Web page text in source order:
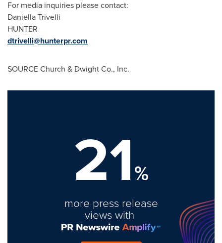
For media inquiries please contact:
Daniella Trivelli
HUNTER
dtrivelli@hunterpr.com
SOURCE Church & Dwight Co., Inc.
21%
more press release
views with